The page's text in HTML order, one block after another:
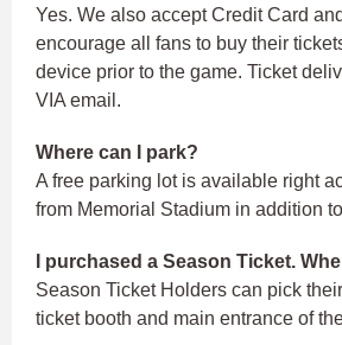
Yes. We also accept Credit Card
encourage all fans to buy their
device prior to the game. Ticket
VIA email.
Where can I park?
A free parking lot is available right
from Memorial Stadium in addition
I purchased a Season Ticket.
Season Ticket Holders can pick
ticket booth and main entrance of